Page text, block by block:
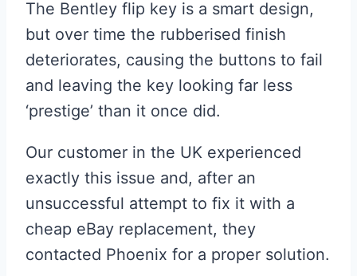
The Bentley flip key is a smart design,
but over time the rubberised finish
deteriorates, causing the buttons to fail
and leaving the key looking far less
‘prestige’ than it once did.
Our customer in the UK experienced
exactly this issue and, after an
unsuccessful attempt to fix it with a
cheap eBay replacement, they
contacted Phoenix for a proper solution.